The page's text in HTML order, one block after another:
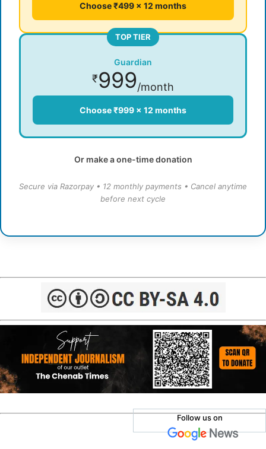
Choose ₹499 × 12 months
TOP TIER
Guardian
₹999/month
Choose ₹999 × 12 months
Or make a one-time donation
Secure via Razorpay • 12 monthly payments • Cancel anytime
before next cycle
Follow us on